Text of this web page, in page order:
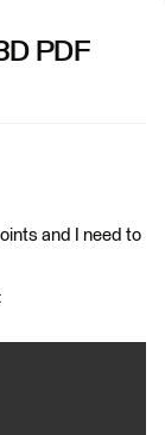
PDF
and I need to